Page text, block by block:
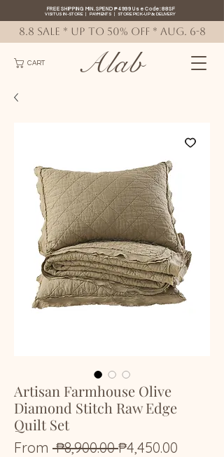
CART
FREE SHIPPING MIN. SPEND ₱4999 Use Code: 88SF
VISIT US IN-STORE| PAYMENTS |STORE PICK-UP& DELIVERY
Alab
8.8 SALE * up to 50% OFF * AUG. 6-8
Artisan Farmhouse Olive
Diamond Stitch Raw Edge
Quilt Set
From ₱8,900.00 Regular
₱4,450.00